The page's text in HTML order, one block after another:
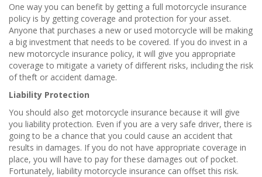
One way you can benefit by getting a full motorcycle insurance
policy is by getting coverage and protection for your asset.
Anyone that purchases a new or used motorcycle will be making
a big investment that needs to be covered. If you do invest in a
new motorcycle insurance policy, it will give you appropriate
coverage to mitigate a variety of different risks, including the risk
of theft or accident damage.
Liability Protection
You should also get motorcycle insurance because it will give
you liability protection. Even if you are a very safe driver, there is
going to be a chance that you could cause an accident that
results in damages. If you do not have appropriate coverage in
place, you will have to pay for these damages out of pocket.
Fortunately, liability motorcycle insurance can offset this risk.